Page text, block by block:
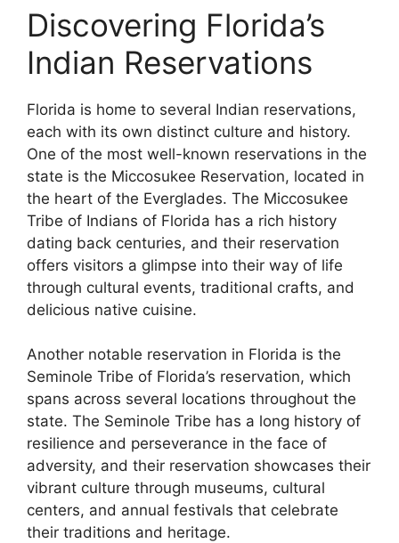
Discovering Florida’s
Indian Reservations
Florida is home to several Indian reservations,
each with its own distinct culture and history.
One of the most well-known reservations in the
state is the Miccosukee Reservation, located in
the heart of the Everglades. The Miccosukee
Tribe of Indians of Florida has a rich history
dating back centuries, and their reservation
offers visitors a glimpse into their way of life
through cultural events, traditional crafts, and
delicious native cuisine.
Another notable reservation in Florida is the
Seminole Tribe of Florida’s reservation, which
spans across several locations throughout the
state. The Seminole Tribe has a long history of
resilience and perseverance in the face of
adversity, and their reservation showcases their
vibrant culture through museums, cultural
centers, and annual festivals that celebrate
their traditions and heritage.